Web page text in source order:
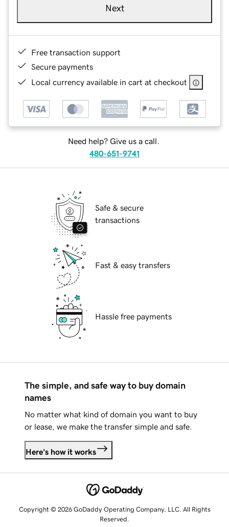
Next
Free transaction support
Secure payments
Local currency available in cart at checkout
Need help? Give us a call.
480-651-9741
Safe & secure
transactions
Fast & easy transfers
Hassle free payments
The simple, and safe way to buy domain
names
No matter what kind of domain you want to buy
or lease, we make the transfer simple and safe.
Here's how it works
Copyright © 2026 GoDaddy Operating Company, LLC. All Rights
Reserved.